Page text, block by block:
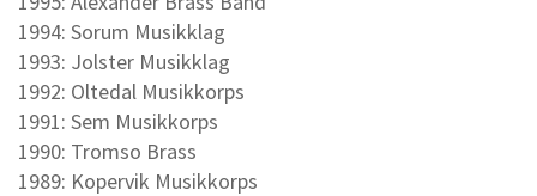
1994: Sorum Musikklag
1993: Jolster Musikklag
1992: Oltedal Musikkorps
1991: Sem Musikkorps
1990: Tromso Brass
1989: Kopervik Musikkorps